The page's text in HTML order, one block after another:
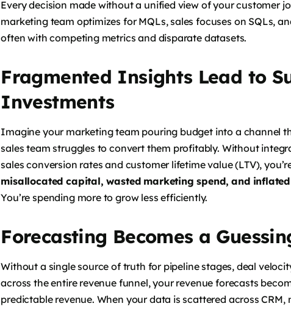
Every decision made without a unified view of your customer
marketing team optimizes for MQLs, sales focuses on SQLs,
often with competing metrics and disparate datasets.
Fragmented Insights Lead to
Investments
Imagine your marketing team pouring budget into a channel
sales team struggles to convert them profitably. Without
sales conversion rates and customer lifetime value (LTV),
misallocated capital, wasted marketing spend, and inflated
You’re spending more to grow less efficiently.
Forecasting Becomes a
Without a single source of truth for pipeline stages, deal
across the entire revenue funnel, your revenue forecasts
predictable revenue. When your data is scattered across